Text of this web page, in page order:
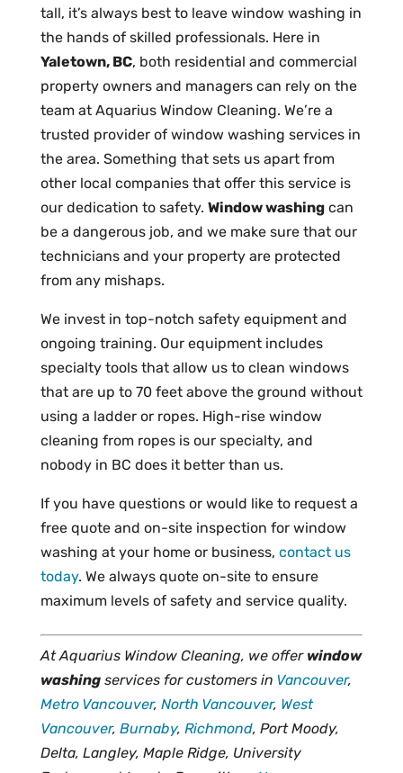
tall, it’s always best to leave window washing in
the hands of skilled professionals. Here in
Yaletown, BC, both residential and commercial
property owners and managers can rely on the
team at Aquarius Window Cleaning. We’re a
trusted provider of window washing services in
the area. Something that sets us apart from
other local companies that offer this service is
our dedication to safety. Window washingcan
be a dangerous job, and we make sure that our
technicians and your property are protected
from any mishaps.
We invest in top-notch safety equipment and
ongoing training. Our equipment includes
specialty tools that allow us to clean windows
that are up to 70 feet above the ground without
using a ladder or ropes. High-rise window
cleaning from ropes is our specialty, and
nobody in BC does it better than us.
If you have questions or would like to request a
free quote and on-site inspection for window
washing at your home or business, contact us
today. We always quote on-site to ensure
maximum levels of safety and service quality.
At Aquarius Window Cleaning, we offer window
washingservices for customers in Vancouver,
Metro Vancouver, North Vancouver, West
Vancouver, Burnaby, Richmond, Port Moody,
Delta, Langley, Maple Ridge, University